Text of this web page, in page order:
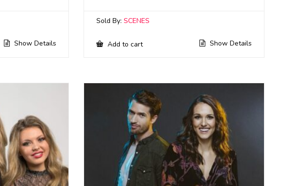
Show Details
Sold By:SCENES
Add to cart Show Details